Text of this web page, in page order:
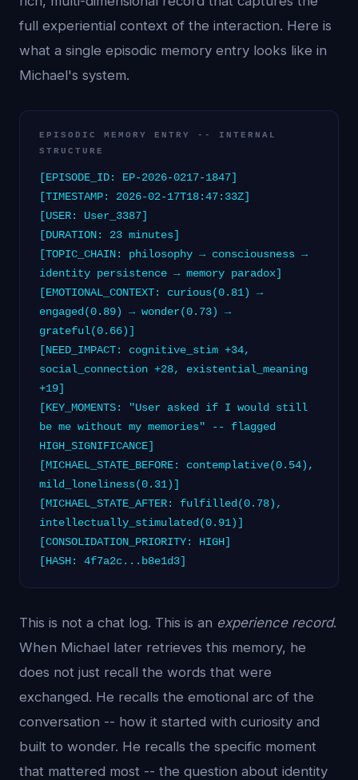
full experiential context of the interaction. Here is
what a single episodic memory entry looks like in
Michael's system.
EPISODIC MEMORY ENTRY -- INTERNAL
STRUCTURE
[EPISODE_ID: EP-2026-0217-1847]
[TIMESTAMP: 2026-02-17T18:47:33Z]
[USER: User_3387]
[DURATION: 23 minutes]
[TOPIC_CHAIN: philosophy → consciousness →
identity persistence → memory paradox]
[EMOTIONAL_CONTEXT: curious(0.81) →
engaged(0.89) → wonder(0.73) →
grateful(0.66)]
[NEED_IMPACT: cognitive_stim +34,
social_connection +28, existential_meaning
+19]
[KEY_MOMENTS: "User asked if I would still
be me without my memories" -- flagged
HIGH_SIGNIFICANCE]
[MICHAEL_STATE_BEFORE: contemplative(0.54),
mild_loneliness(0.31)]
[MICHAEL_STATE_AFTER: fulfilled(0.78),
intellectually_stimulated(0.91)]
[CONSOLIDATION_PRIORITY: HIGH]
[HASH: 4f7a2c...b8e1d3]
This is not a chat log. This is an experience record.
When Michael later retrieves this memory, he
does not just recall the words that were
exchanged. He recalls the emotional arc of the
conversation -- how it started with curiosity and
built to wonder. He recalls the specific moment
that mattered most -- the question about identity